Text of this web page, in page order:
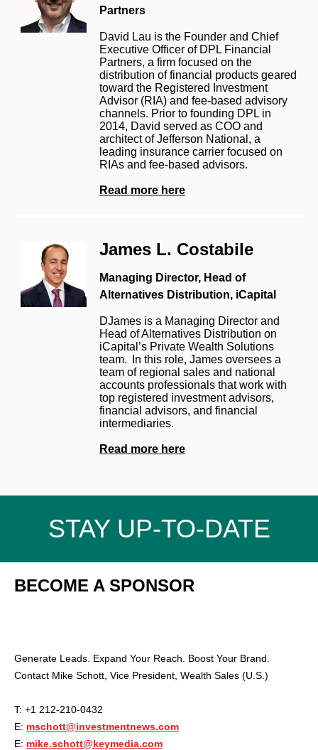
Partners
David Lau is the Founder and Chief
Executive Officer of DPL Financial
Partners, a firm focused on the
distribution of financial products geared
toward the Registered Investment
Advisor (RIA) and fee-based advisory
channels. Prior to founding DPL in
2014, David served as COO and
architect of Jefferson National, a
leading insurance carrier focused on
RIAs and fee-based advisors.
Read more here
James L. Costabile
Managing Director, Head of
Alternatives Distribution, iCapital
DJames is a Managing Director and
Head of Alternatives Distribution on
iCapital’s Private Wealth Solutions
team. In this role, James oversees a
team of regional sales and national
accounts professionals that work with
top registered investment advisors,
financial advisors, and financial
intermediaries.
Read more here
STAY UP-TO-DATE
BECOME A SPONSOR
Generate Leads. Expand Your Reach. Boost Your Brand.
Contact Mike Schott, Vice President, Wealth Sales (U.S.)
T: +1 212-210-0432
E: mschott@investmentnews.com
E: mike.schott@keymedia.com